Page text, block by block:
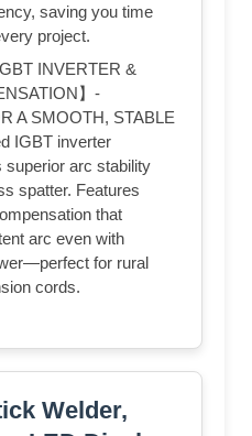
saving you time
project.
INVERTER &
】-
A SMOOTH, STABLE
IGBT inverter
superior arc stability
spatter. Features
that
arc even with
for rural
cords.
Welder,